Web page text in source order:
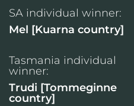
SA individual winner:
Mel [Kuarna country]
Tasmania individual
winner:
Trudi [Tommeginne
country]